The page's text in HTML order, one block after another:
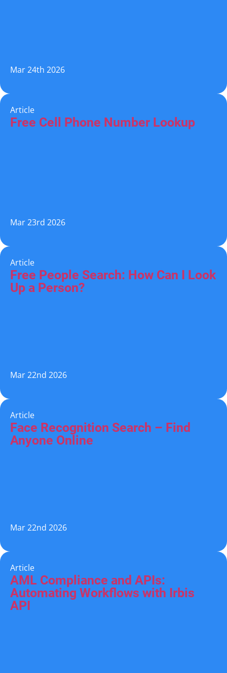
Mar 24th 2026
Article
Free Cell Phone Number Lookup
Mar 23rd 2026
Article
Free People Search: How Can I Look
Up a Person?
Mar 22nd 2026
Article
Face Recognition Search – Find
Anyone Online
Mar 22nd 2026
Article
AML Compliance and APIs:
Automating Workflows with Irbis
API